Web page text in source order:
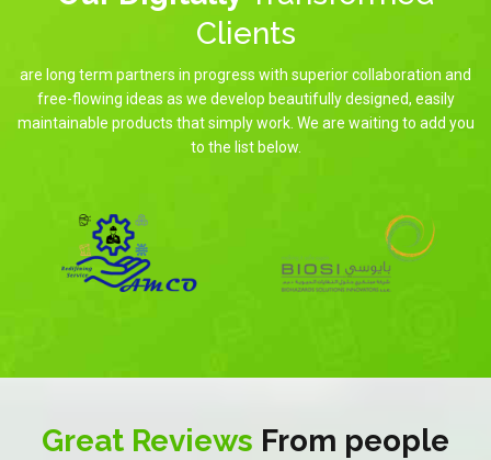
Clients
are long term partners in progress with superior collaboration and
free-flowing ideas as we develop beautifully designed, easily
maintainable products that simply work. We are waiting to add you
to the list below.
Great Reviews From people